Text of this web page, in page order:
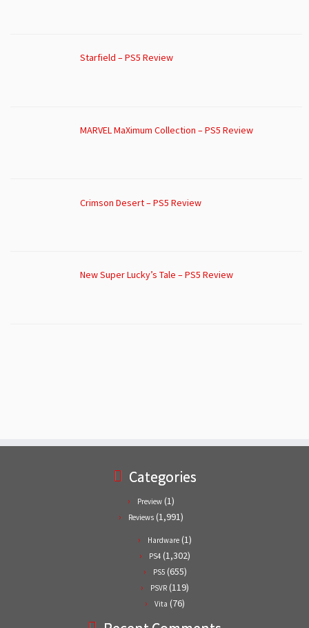
Starfield – PS5 Review
MARVEL MaXimum Collection – PS5 Review
Crimson Desert – PS5 Review
New Super Lucky’s Tale – PS5 Review
Categories
Preview (1)
Reviews (1,991)
Hardware (1)
PS4 (1,302)
PS5(655)
PSVR (119)
Vita (76)